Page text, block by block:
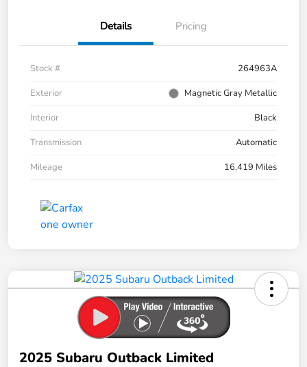
Details Pricing
Stock #
264963A
Exterior
Magnetic Gray Metallic
Interior
Black
Transmission
Automatic
Mileage
16,419 Miles
2025 Subaru Outback Limited